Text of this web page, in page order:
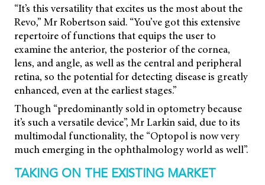
“It’s this versatility that excites us the most about the
Revo,” Mr Robertson said. “You’ve got this extensive
repertoire of functions that equips the user to
examine the anterior, the posterior of the cornea,
lens, and angle, as well as the central and peripheral
retina, so the potential for detecting disease is greatly
enhanced, even at the earliest stages.”
Though “predominantly sold in optometry because
it’s such a versatile device”, Mr Larkin said, due to its
multimodal functionality, the “Optopol is now very
much emerging in the ophthalmology world as well”.
TAKING ON THE EXISTING MARKET